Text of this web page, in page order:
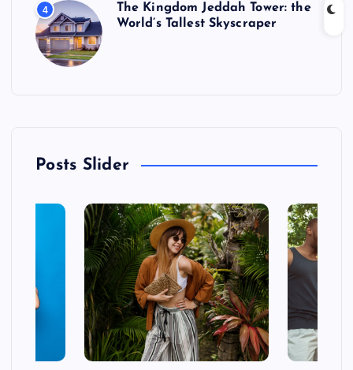
4
The Kingdom Jeddah Tower: the
World’s Tallest Skyscraper
Posts Slider